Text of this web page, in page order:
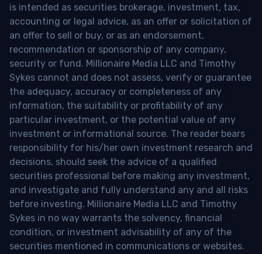
is intended as securities brokerage, investment, tax,
accounting or legal advice, as an offer or solicitation of
an offer to sell or buy, or as an endorsement,
recommendation or sponsorship of any company,
security or fund. Millionaire Media LLC and Timothy
Sykes cannot and does not assess, verify or guarantee
the adequacy, accuracy or completeness of any
information, the suitability or profitability of any
particular investment, or the potential value of any
investment or informational source. The reader bears
responsibility for his/her own investment research and
decisions, should seek the advice of a qualified
securities professional before making any investment,
and investigate and fully understand any and all risks
before investing. Millionaire Media LLC and Timothy
Sykes in no way warrants the solvency, financial
condition, or investment advisability of any of the
securities mentioned in communications or websites.